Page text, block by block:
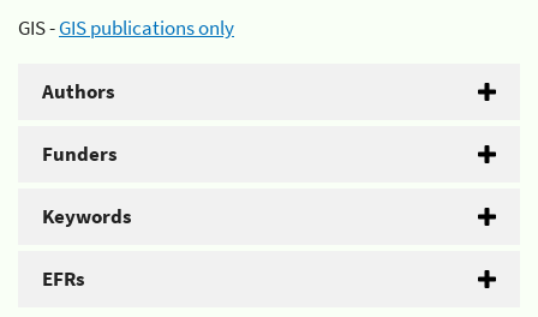
GIS -GIS publications only
Authors
Funders
Keywords
EFRs